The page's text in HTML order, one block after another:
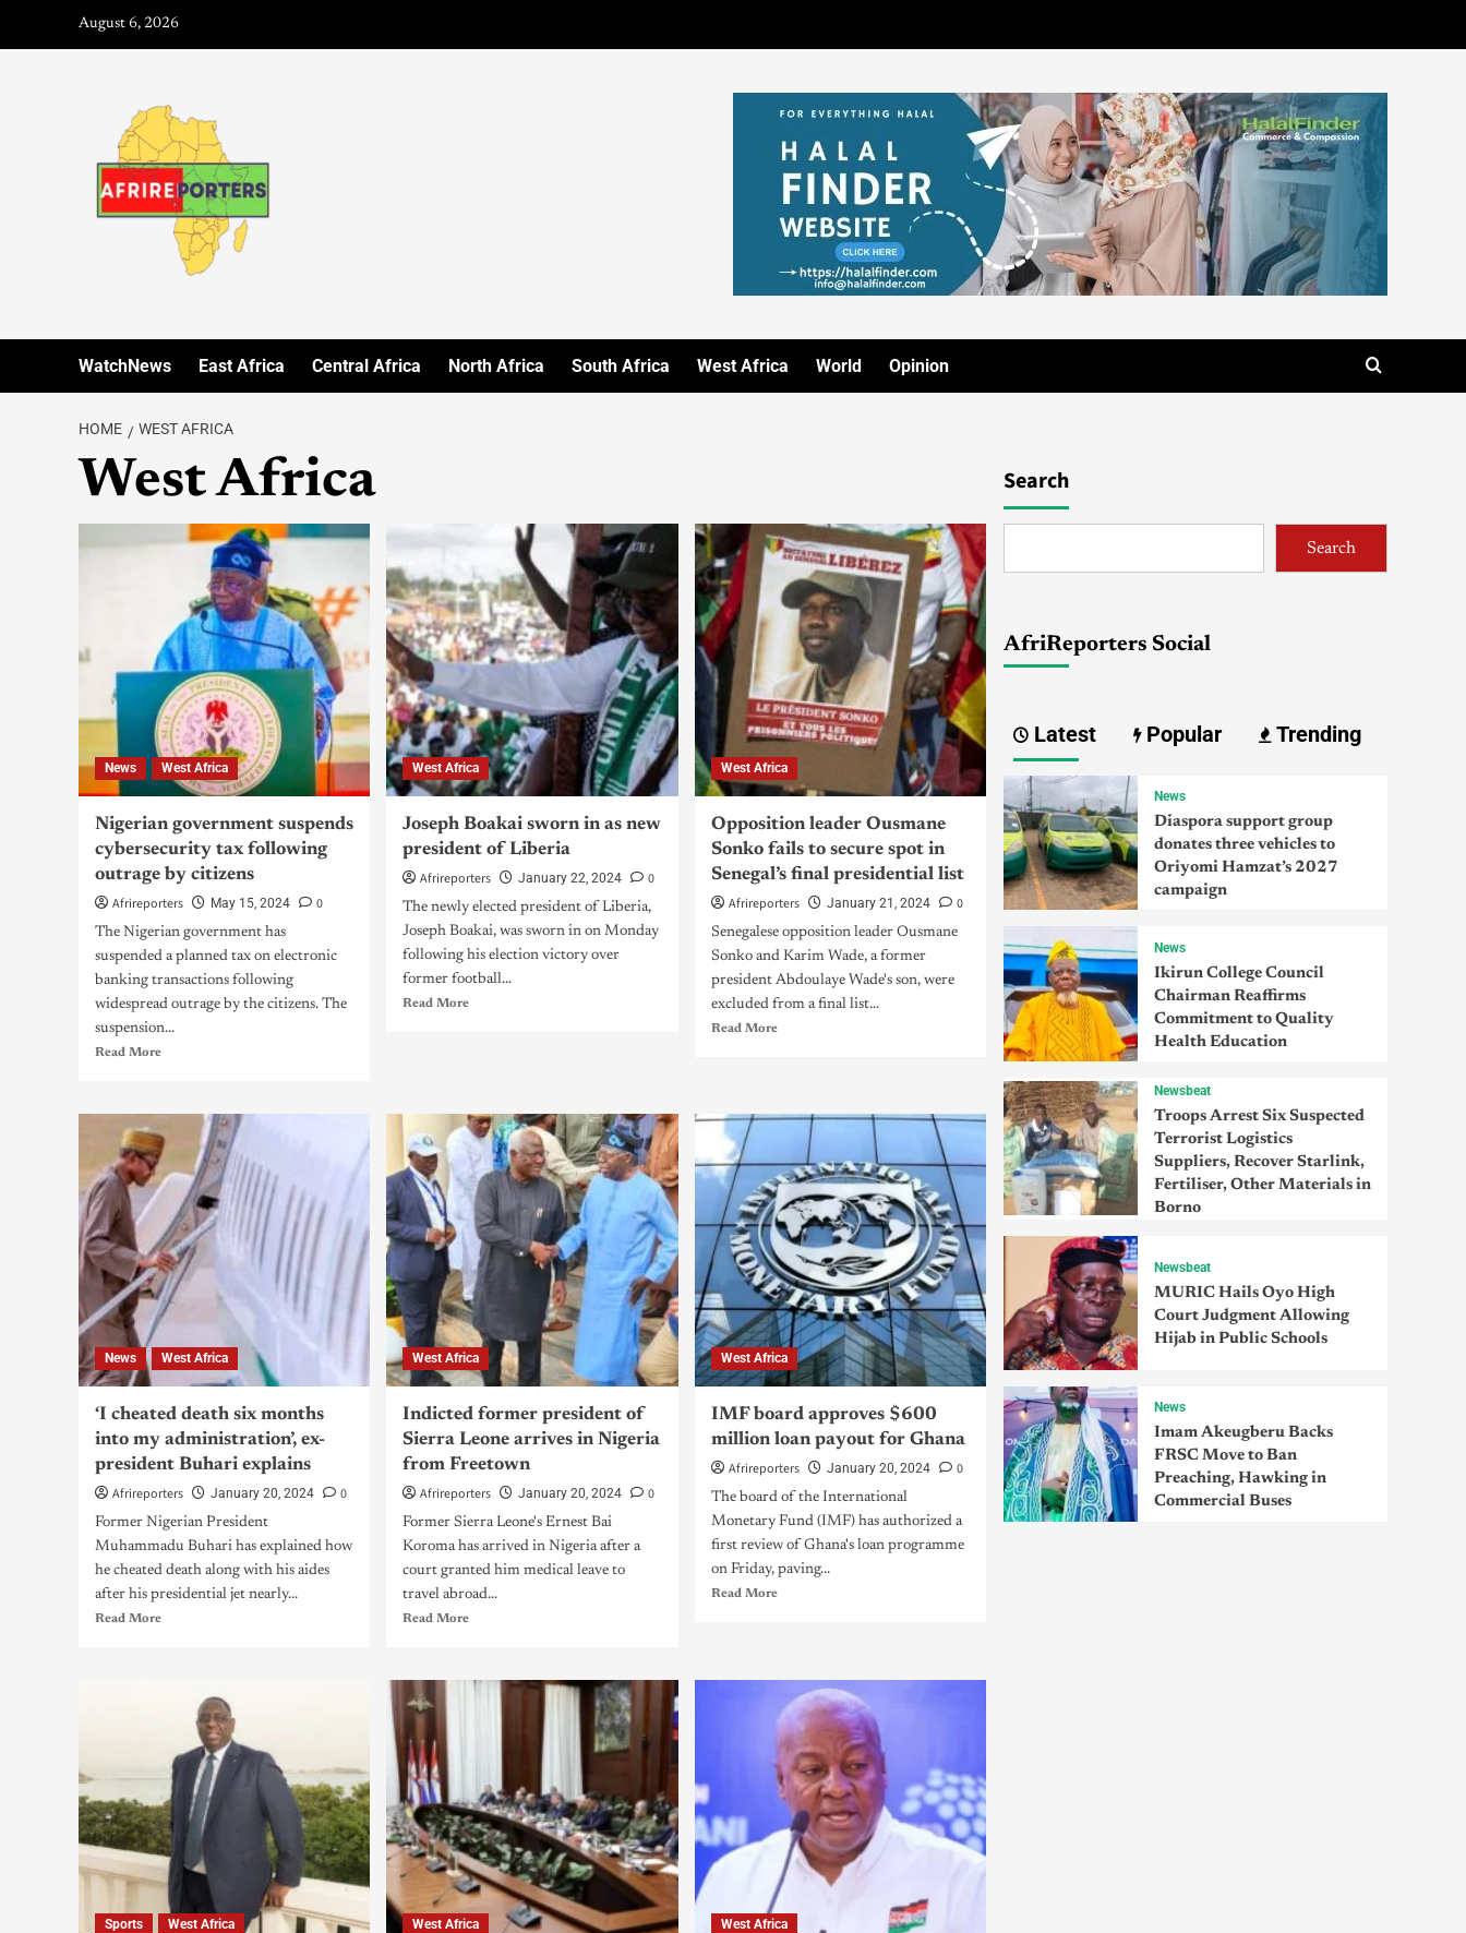
August 6, 2026
WatchNews East Africa Central Africa North Africa South Africa West Africa World Opinion
HOME WEST AFRICA
West Africa
News West Africa
Nigerian government suspends
cybersecurity tax following
outrage by citizens
Afrireporters
May 15, 2024 0
The Nigerian government has
suspended a planned tax on electronic
banking transactions following
widespread outrage by the citizens. The
suspension...
Read More
West Africa
Joseph Boakai sworn in as new
president of Liberia
Afrireporters
January 22, 2024 0
The newly elected president of Liberia,
Joseph Boakai, was sworn in on Monday
following his election victory over
former football...
Read More
West Africa
Opposition leader Ousmane
Sonko fails to secure spot in
Senegal’s final presidential list
Afrireporters
January 21, 2024 0
Senegalese opposition leader Ousmane
Sonko and Karim Wade, a former
president Abdoulaye Wade's son, were
excluded from a final list...
Read More
News West Africa
‘I cheated death six months
into my administration’, ex-
president Buhari explains
Afrireporters
January 20, 2024 0
Former Nigerian President
Muhammadu Buhari has explained how
he cheated death along with his aides
after his presidential jet nearly...
Read More
West Africa
Indicted former president of
Sierra Leone arrives in Nigeria
from Freetown
Afrireporters
January 20, 2024 0
Former Sierra Leone's Ernest Bai
Koroma has arrived in Nigeria after a
court granted him medical leave to
travel abroad...
Read More
West Africa
IMF board approves $600
million loan payout for Ghana
Afrireporters
January 20, 2024 0
The board of the International
Monetary Fund (IMF) has authorized a
first review of Ghana's loan programme
on Friday, paving...
Read More
Sports West Africa West Africa West Africa
Search
Search
AfriReporters Social
Latest Popular Trending
News
Diaspora support group
donates three vehicles to
Oriyomi Hamzat’s 2027
campaign
News
Ikirun College Council
Chairman Reaffirms
Commitment to Quality
Health Education
Newsbeat
Troops Arrest Six Suspected
Terrorist Logistics
Suppliers, Recover Starlink,
Fertiliser, Other Materials in
Borno
Newsbeat
MURIC Hails Oyo High
Court Judgment Allowing
Hijab in Public Schools
News
Imam Akeugberu Backs
FRSC Move to Ban
Preaching, Hawking in
Commercial Buses